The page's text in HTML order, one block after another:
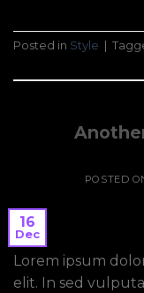
Posted in Style
POSTED
16
Dec
Lorem ipsum
elit. In sed